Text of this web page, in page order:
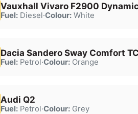
Vauxhall Vivaro F2900
Fuel:Diesel·Colour:White
Dacia Sandero Sway Comfort
Fuel:Petrol·Colour:Orange
Audi Q2
Fuel:Petrol·Colour:Grey